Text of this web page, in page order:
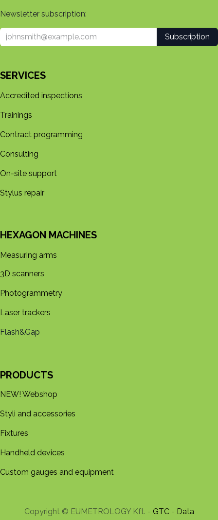
Newsletter subscription:
Subscription
SERVICES
Accredited inspections
Trainings
Contract programming
Consulting
On-site support
Stylus repair
HEXAGON MACHINES
Measuring arms
3D s​​canners
Photogrammetry
Laser trackers
Flash&Gap
PRODUCTS
NEW! Webshop
Styli and accessories
Fixtures
Handheld devices
Custom gauges and equipment
Copyright © EUMETROLOGY Kft. - GTC- Data